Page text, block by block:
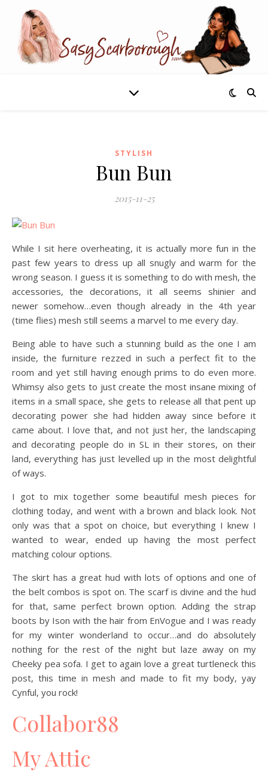
STYLISH
Bun Bun
2015-11-25
While I sit here overheating, it is actually more fun in the
past few years to dress up all snugly and warm for the
wrong season. I guess it is something to do with mesh, the
accessories, the decorations, it all seems shinier and
newer somehow…even though already in the 4th year
(time flies) mesh still seems a marvel to me every day.
Being able to have such a stunning build as the one I am
inside, the furniture rezzed in such a perfect fit to the
room and yet still having enough prims to do even more.
Whimsy also gets to just create the most insane mixing of
items in a small space, she gets to release all that pent up
decorating power she had hidden away since before it
came about. I love that, and not just her, the landscaping
and decorating people do in SL in their stores, on their
land, everything has just levelled up in the most delightful
of ways.
I got to mix together some beautiful mesh pieces for
clothing today, and went with a brown and black look. Not
only was that a spot on choice, but everything I knew I
wanted to wear, ended up having the most perfect
matching colour options.
The skirt has a great hud with lots of options and one of
the belt combos is spot on. The scarf is divine and the hud
for that, same perfect brown option. Adding the strap
boots by Ison with the hair from EnVogue and I was ready
for my winter wonderland to occur…and do absolutely
nothing for the rest of the night but laze away on my
Cheeky pea sofa. I get to again love a great turtleneck this
post, this time in mesh and made to fit my body, yay
Cynful, you rock!
Collabor88
My Attic